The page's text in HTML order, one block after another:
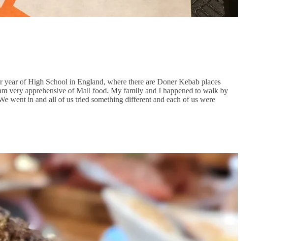
of High School in England, where there are Doner Kebab places
very apprehensive of Mall food. My family and I happened to walk by
went in and all of us tried something different and each of us were